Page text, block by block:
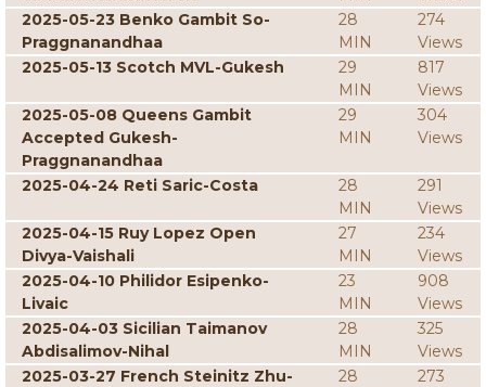
2025-05-23 Benko Gambit So-
Praggnanandhaa
28
MIN
274
Views
2025-05-13 Scotch MVL-Gukesh
29
MIN
817
Views
2025-05-08 Queens Gambit
Accepted Gukesh-
Praggnanandhaa
29
MIN
304
Views
2025-04-24 Reti Saric-Costa
28
MIN
291
Views
2025-04-15 Ruy Lopez Open
Divya-Vaishali
27
MIN
234
Views
2025-04-10 Philidor Esipenko-
Livaic
23
MIN
908
Views
2025-04-03 Sicilian Taimanov
Abdisalimov-Nihal
28
MIN
325
Views
2025-03-27 French Steinitz Zhu-
28
273